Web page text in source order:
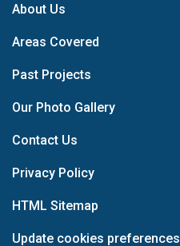
About Us
Areas Covered
Past Projects
Our Photo Gallery
Contact Us
Privacy Policy
HTML Sitemap
Update cookies preferences